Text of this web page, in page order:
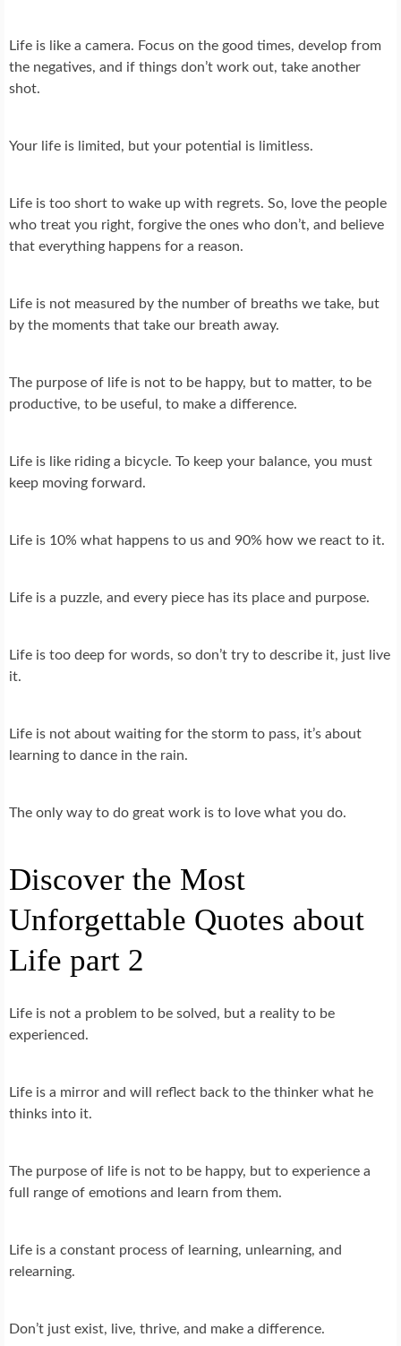
Life is like a camera. Focus on the good times, develop from
the negatives, and if things don’t work out, take another
shot.
Your life is limited, but your potential is limitless.
Life is too short to wake up with regrets. So, love the people
who treat you right, forgive the ones who don’t, and believe
that everything happens for a reason.
Life is not measured by the number of breaths we take, but
by the moments that take our breath away.
The purpose of life is not to be happy, but to matter, to be
productive, to be useful, to make a difference.
Life is like riding a bicycle. To keep your balance, you must
keep moving forward.
Life is 10% what happens to us and 90% how we react to it.
Life is a puzzle, and every piece has its place and purpose.
Life is too deep for words, so don’t try to describe it, just live
it.
Life is not about waiting for the storm to pass, it’s about
learning to dance in the rain.
The only way to do great work is to love what you do.
Discover the Most
Unforgettable Quotes about
Life part 2
Life is not a problem to be solved, but a reality to be
experienced.
Life is a mirror and will reflect back to the thinker what he
thinks into it.
The purpose of life is not to be happy, but to experience a
full range of emotions and learn from them.
Life is a constant process of learning, unlearning, and
relearning.
Don’t just exist, live, thrive, and make a difference.